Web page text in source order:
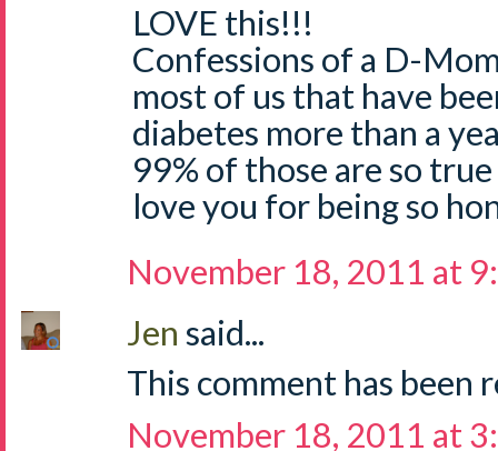
LOVE this!!!
Confessions of a D-
most of us that have
diabetes more than a
99% of those are so
love you for being so
November 18, 2011 at
Jen said...
This comment has been
November 18, 2011 at